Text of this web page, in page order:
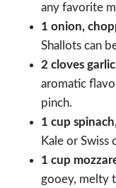
any favorite
1 onion,
Shallots can
2 cloves
aromatic
pinch.
1 cup
Kale or
1 cup
gooey, melty